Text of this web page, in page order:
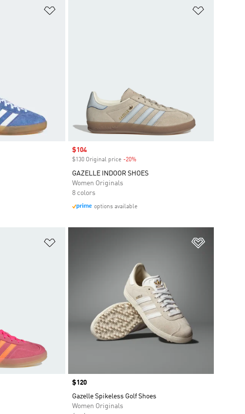
Sale price
$104
$130 Original price -20%Discount
GAZELLE INDOOR SHOES
Women Originals
8 colors
options available
Price
$120
Gazelle Spikeless Golf Shoes
Women Originals